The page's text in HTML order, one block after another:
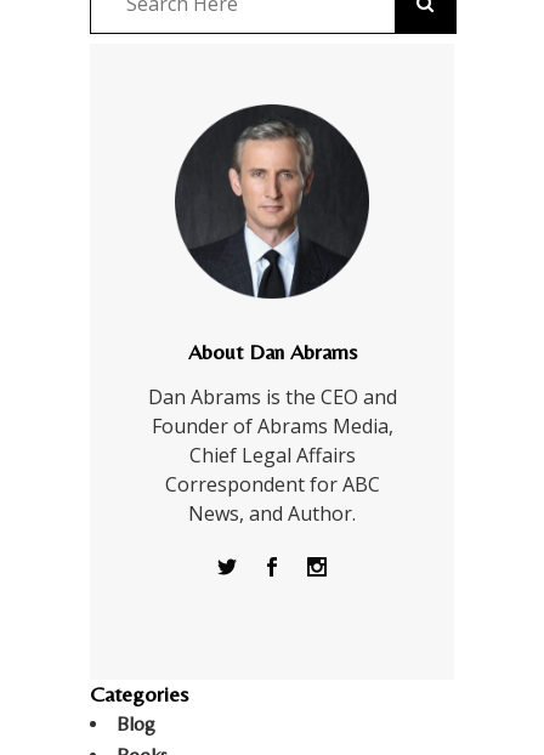
About Dan Abrams
Dan Abrams is the CEO and
Founder of Abrams Media,
Chief Legal Affairs
Correspondent for ABC
News, and Author.
Categories
Blog